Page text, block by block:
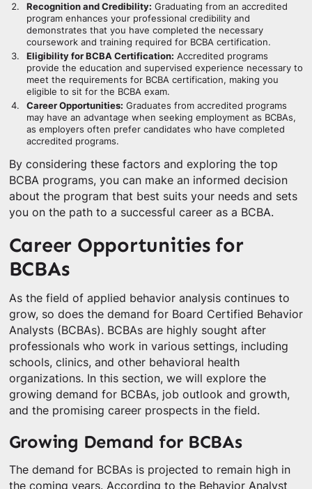
Recognition and Credibility: Graduating from an accredited
program enhances your professional credibility and
demonstrates that you have completed the necessary
coursework and training required for BCBA certification.
Eligibility for BCBA Certification: Accredited programs
provide the education and supervised experience necessary to
meet the requirements for BCBA certification, making you
eligible to sit for the BCBA exam.
Career Opportunities: Graduates from accredited programs
may have an advantage when seeking employment as BCBAs,
as employers often prefer candidates who have completed
accredited programs.
By considering these factors and exploring the top
BCBA programs, you can make an informed decision
about the program that best suits your needs and sets
you on the path to a successful career as a BCBA.
Career Opportunities for
BCBAs
As the field of applied behavior analysis continues to
grow, so does the demand for Board Certified Behavior
Analysts (BCBAs). BCBAs are highly sought after
professionals who work in various settings, including
schools, clinics, and other behavioral health
organizations. In this section, we will explore the
growing demand for BCBAs, job outlook and growth,
and the promising career prospects in the field.
Growing Demand for BCBAs
The demand for BCBAs is projected to remain high in
the coming years. According to the Behavior Analyst